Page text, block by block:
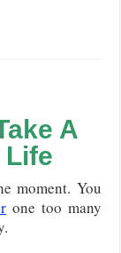
A
Life
moment. You
one too many